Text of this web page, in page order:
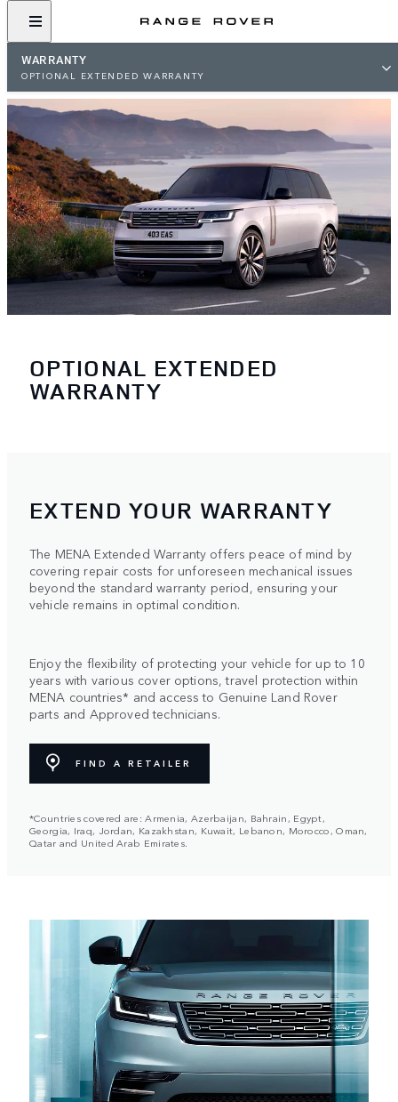
WARRANTY
OPTIONAL EXTENDED WARRANTY
OPTIONAL EXTENDED
WARRANTY
EXTEND YOUR WARRANTY
The MENA Extended Warranty offers peace of mind by
covering repair costs for unforeseen mechanical issues
beyond the standard warranty period, ensuring your
vehicle remains in optimal condition.
Enjoy the flexibility of protecting your vehicle for up to 10
years with various cover options, travel protection within
MENA countries* and access to Genuine Land Rover
parts and Approved technicians.
FIND A RETAILER
*Countries covered are: Armenia, Azerbaijan, Bahrain, Egypt,
Georgia, Iraq, Jordan, Kazakhstan, Kuwait, Lebanon, Morocco, Oman,
Qatar and United Arab Emirates.